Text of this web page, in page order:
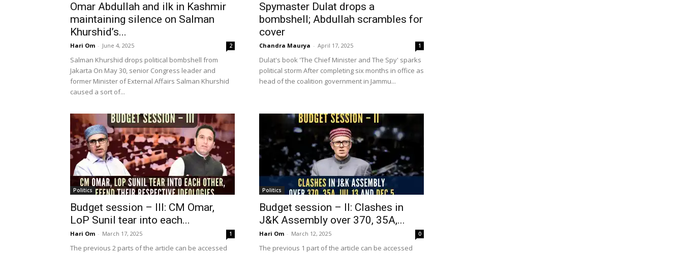
Omar Abdullah and ilk in Kashmir
maintaining silence on Salman
Khurshid’s...
Hari Om - June 4, 2025 2
Salman Khurshid drops political bombshell from
Jakarta On May 30, senior Congress leader and
former Minister of External Affairs Salman Khurshid
caused a sort of...
Spymaster Dulat drops a
bombshell; Abdullah scrambles for
cover
Chandra Maurya - April 17, 2025 1
Dulat's book 'The Chief Minister and The Spy' sparks
political storm After completing six months in office as
head of the coalition government in Jammu...
Politics
Budget session – III: CM Omar,
LoP Sunil tear into each...
Hari Om - March 17, 2025 1
The previous 2 parts of the article can be accessed
Politics
Budget session – II: Clashes in
J&K Assembly over 370, 35A,...
Hari Om - March 12, 2025 0
The previous 1 part of the article can be accessed